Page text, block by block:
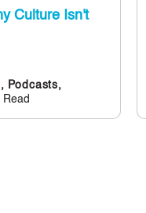
Culture Isn't
Podcasts,
Read